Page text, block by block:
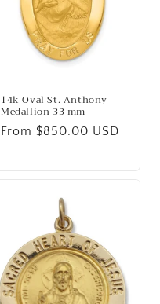
14k Oval St. Anthony
Medallion 33 mm
Regular
From $850.00 USD